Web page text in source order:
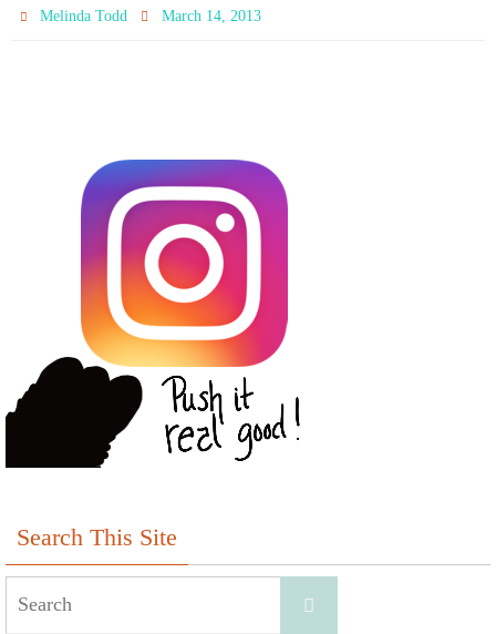
Melinda Todd March 14, 2013
Search This Site
Search